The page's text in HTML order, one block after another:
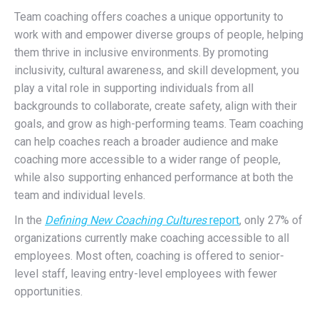
Team coaching offers coaches a unique opportunity to
work with and empower diverse groups of people, helping
them thrive in inclusive environments. By promoting
inclusivity, cultural awareness, and skill development, you
play a vital role in supporting individuals from all
backgrounds to collaborate, create safety, align with their
goals, and grow as high-performing teams. Team coaching
can help coaches reach a broader audience and make
coaching more accessible to a wider range of people,
while also supporting enhanced performance at both the
team and individual levels.
In the Defining New Coaching Culturesreport, only 27% of
organizations currently make coaching accessible to all
employees. Most often, coaching is offered to senior-
level staff, leaving entry-level employees with fewer
opportunities.